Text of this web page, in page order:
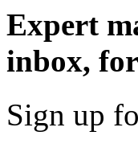
Expert
inbox,
Sign up